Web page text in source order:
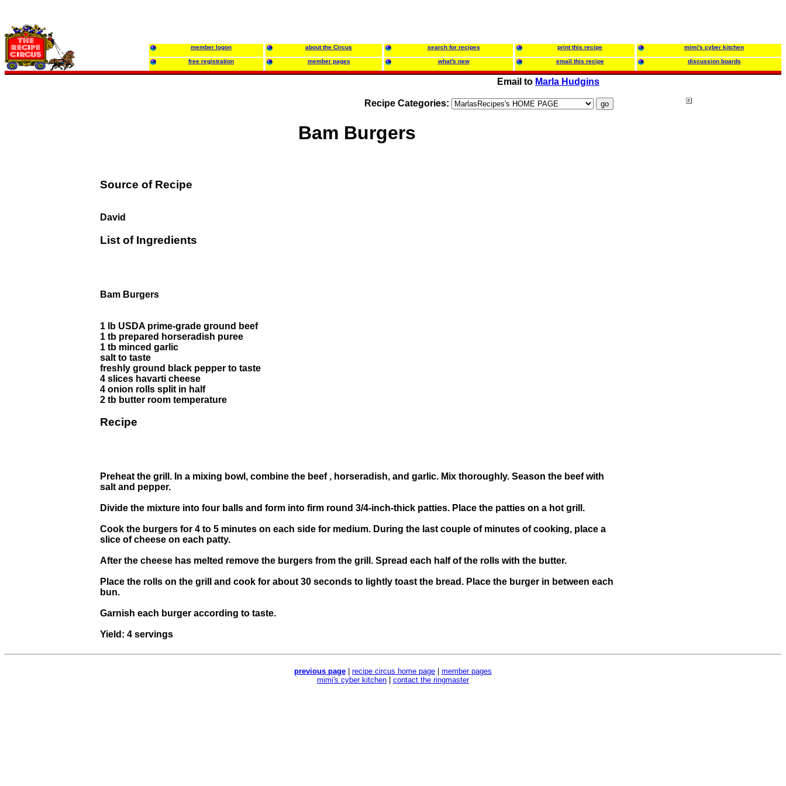
member logon about the Circus search for recipes print this recipe mimi's cyber kitchen
free registration member pages what's new email this recipe discussion boards
Email to Marla Hudgins
Recipe Categories:
Bam Burgers
Source of Recipe
David
List of Ingredients
Bam Burgers
1 lb USDA prime-grade ground beef
1 tb prepared horseradish puree
1 tb minced garlic
salt to taste
freshly ground black pepper to taste
4 slices havarti cheese
4 onion rolls split in half
2 tb butter room temperature
Recipe
Preheat the grill. In a mixing bowl, combine the beef , horseradish, and garlic. Mix thoroughly. Season the beef with
salt and pepper.
Divide the mixture into four balls and form into firm round 3/4-inch-thick patties. Place the patties on a hot grill.
Cook the burgers for 4 to 5 minutes on each side for medium. During the last couple of minutes of cooking, place a
slice of cheese on each patty.
After the cheese has melted remove the burgers from the grill. Spread each half of the rolls with the butter.
Place the rolls on the grill and cook for about 30 seconds to lightly toast the bread. Place the burger in between each
bun.
Garnish each burger according to taste.
Yield: 4 servings
previous page recipe circus home page
member pages
mimi's cyber kitchen
contact the ringmaster